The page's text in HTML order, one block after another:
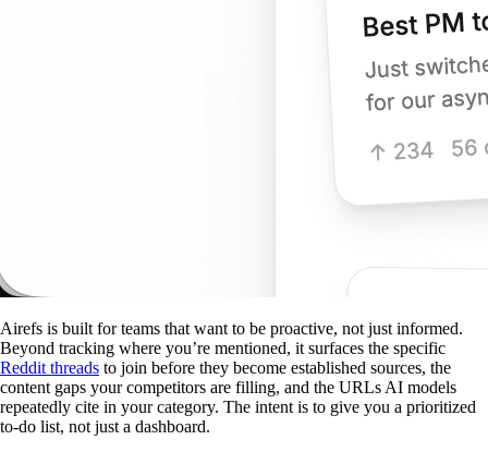
Airefs is built for teams that want to be proactive, not just informed.
Beyond tracking where you’re mentioned, it surfaces the specific
Reddit threads to join before they become established sources, the
content gaps your competitors are filling, and the URLs AI models
repeatedly cite in your category. The intent is to give you a prioritized
to-do list, not just a dashboard.